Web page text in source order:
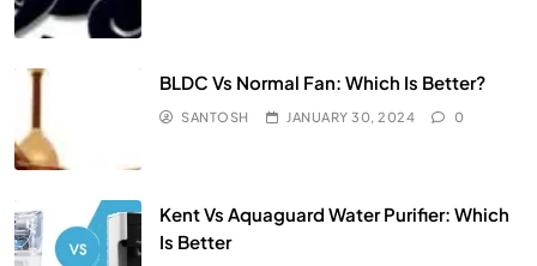
BLDC Vs Normal Fan: Which Is Better?
SANTOSH JANUARY 30, 2024 0
Kent Vs Aquaguard Water Purifier: Which
Is Better